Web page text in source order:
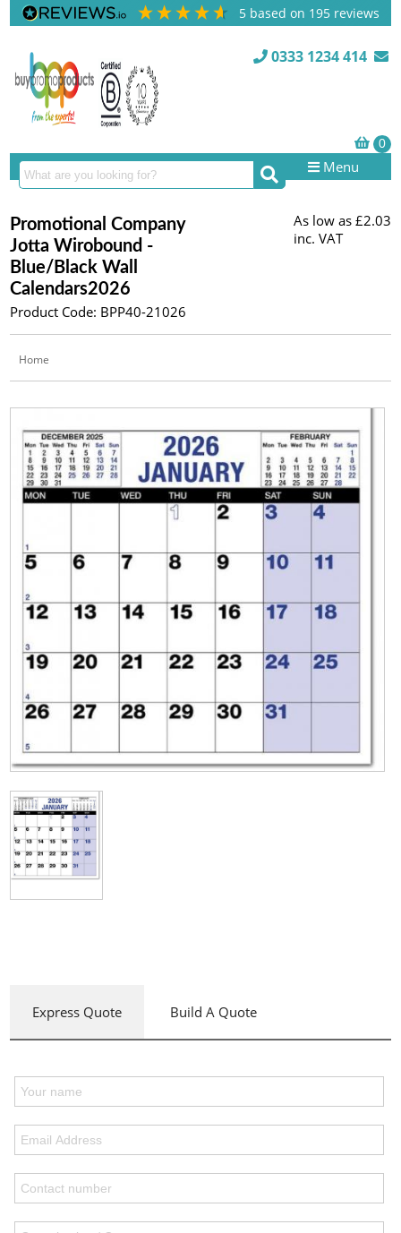
5 based on 195 reviews
0333 1234 414
Menu
Promotional Company
Jotta Wirobound -
Blue/Black Wall
Calendars2026
Product Code: BPP40-21026
As low as £2.03
inc. VAT
Home
Express Quote Build A Quote